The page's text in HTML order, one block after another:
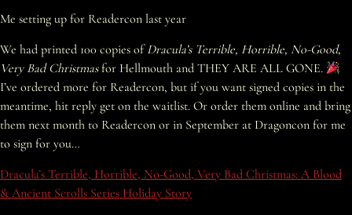
Me setting up for Readercon last year
We had printed 100 copies ofDracula’s Terrible, Horrible, No-Good,
Very Bad Christmasfor Hellmouth and THEY ARE ALL GONE.
I’ve ordered more for Readercon, but if you want signed copies in the
meantime, hit reply get on the waitlist. Or order them online and bring
them next month to Readercon or in September at Dragoncon for me
to sign for you…
Dracula’s Terrible, Horrible, No-Good, Very Bad Christmas: A Blood
& Ancient Scrolls Series Holiday Story